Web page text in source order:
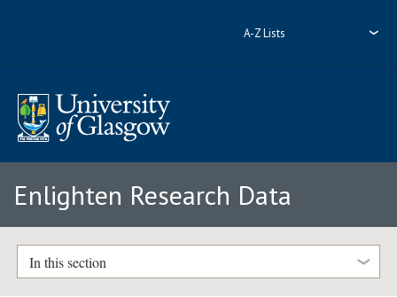
A-Z Lists
Enlighten Research Data
In this section